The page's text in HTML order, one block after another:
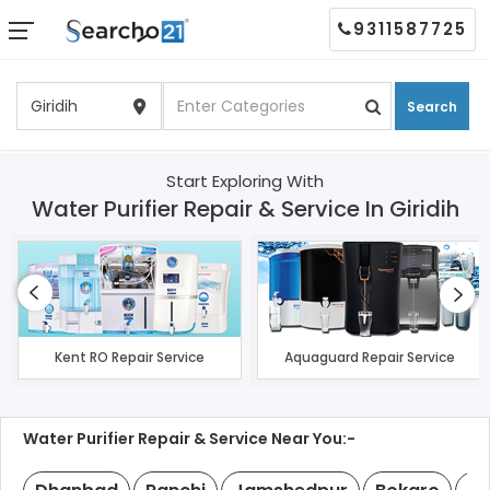
Search
9311587725
Start Exploring With
Water Purifier Repair & Service In Giridih
Kent RO Repair Service Aquaguard Repair Service
Water Purifier Repair & Service Near You:-